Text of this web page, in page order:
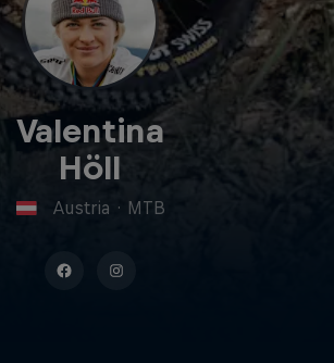
Valentina
Höll
Austria · MTB